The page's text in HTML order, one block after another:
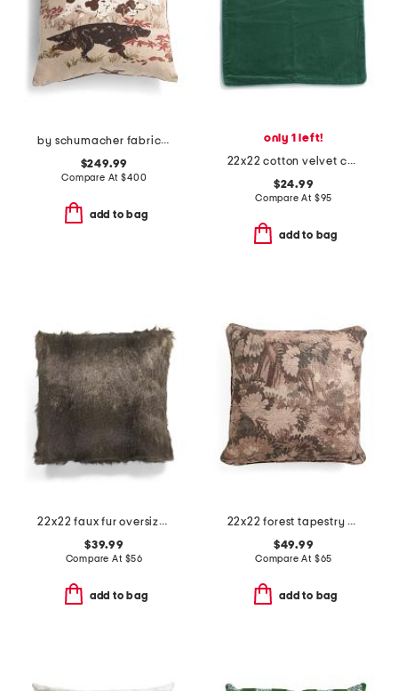
by schumacher fabric made in usa 22x22 linen luxury pointers pillow
$249.99
Compare At$400
add to bag
only 1 left!
22x22 cotton velvet contrast cord trim pillow case
$24.99
Compare At $95
add to bag
22x22 faux fur oversized feather filled pillow
$39.99
Compare At $56
add to bag
22x22 forest tapestry oversized pillow
$49.99
Compare At $65
add to bag